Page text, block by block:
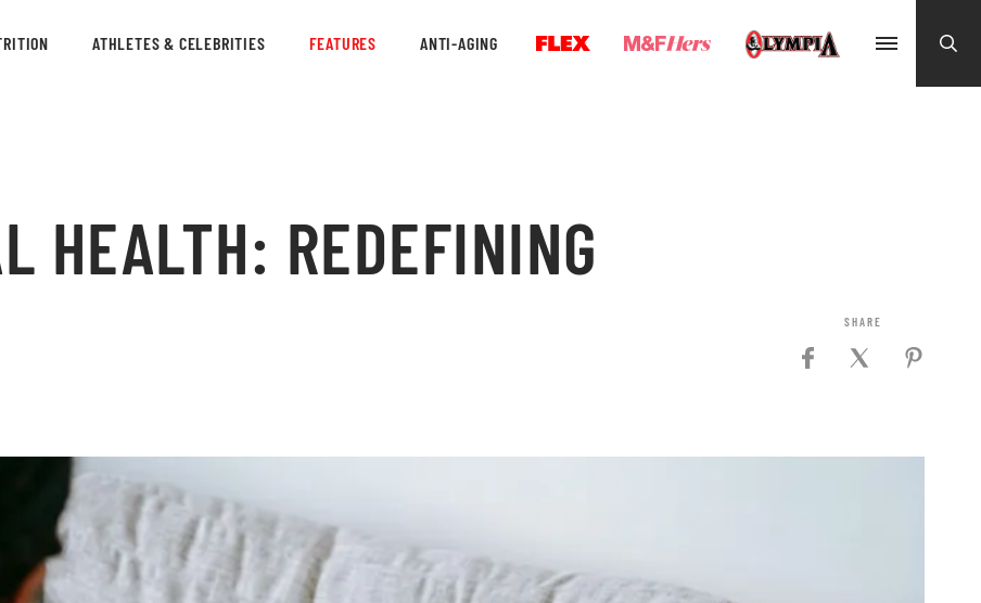
ATHLETES & CELEBRITIES FEATURES ANTI-AGING
HEALTH: REDEFINING